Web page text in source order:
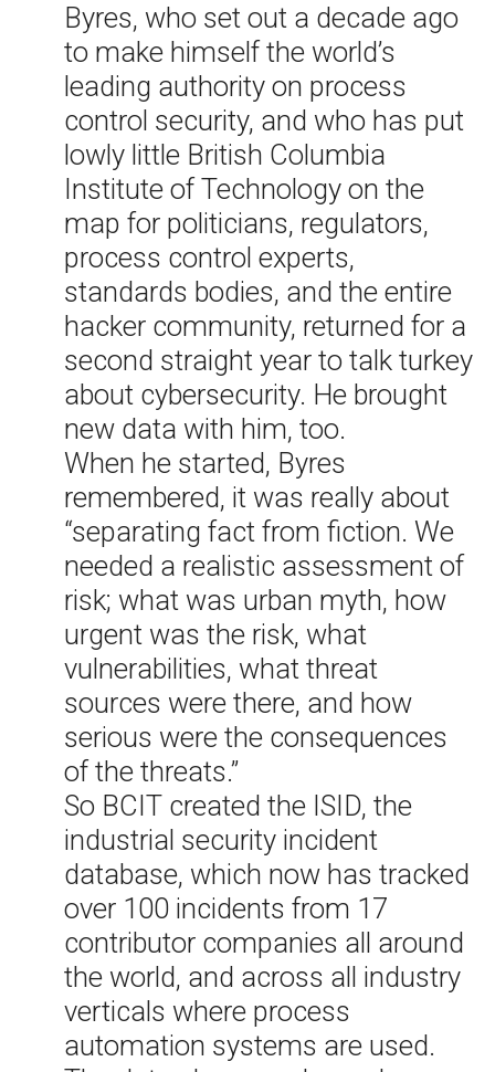
Byres, who set out a decade ago
to make himself the world’s
leading authority on process
control security, and who has put
lowly little British Columbia
Institute of Technology on the
map for politicians, regulators,
process control experts,
standards bodies, and the entire
hacker community, returned for a
second straight year to talk turkey
about cybersecurity. He brought
new data with him, too.
When he started, Byres
remembered, it was really about
“separating fact from fiction. We
needed a realistic assessment of
risk; what was urban myth, how
urgent was the risk, what
vulnerabilities, what threat
sources were there, and how
serious were the consequences
of the threats.”
So BCIT created the ISID, the
industrial security incident
database, which now has tracked
over 100 incidents from 17
contributor companies all around
the world, and across all industry
verticals where process
automation systems are used.